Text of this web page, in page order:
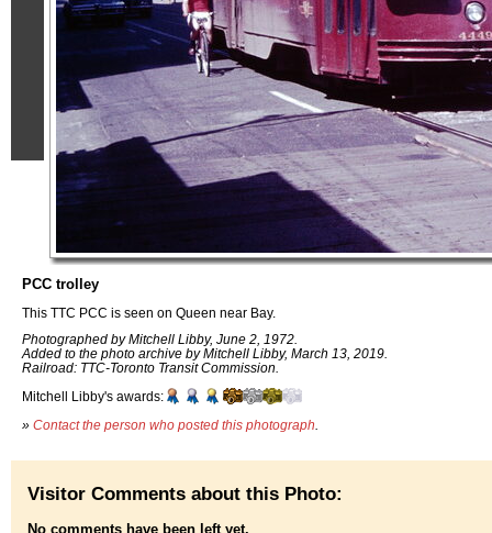
PCC trolley
This TTC PCC is seen on Queen near Bay.
Photographed by Mitchell Libby, June 2, 1972.
Added to the photo archive by Mitchell Libby, March 13, 2019.
Railroad: TTC-Toronto Transit Commission.
Mitchell Libby's awards:
» Contact the person who posted this photograph
Visitor Comments about this Photo:
No comments have been left yet.